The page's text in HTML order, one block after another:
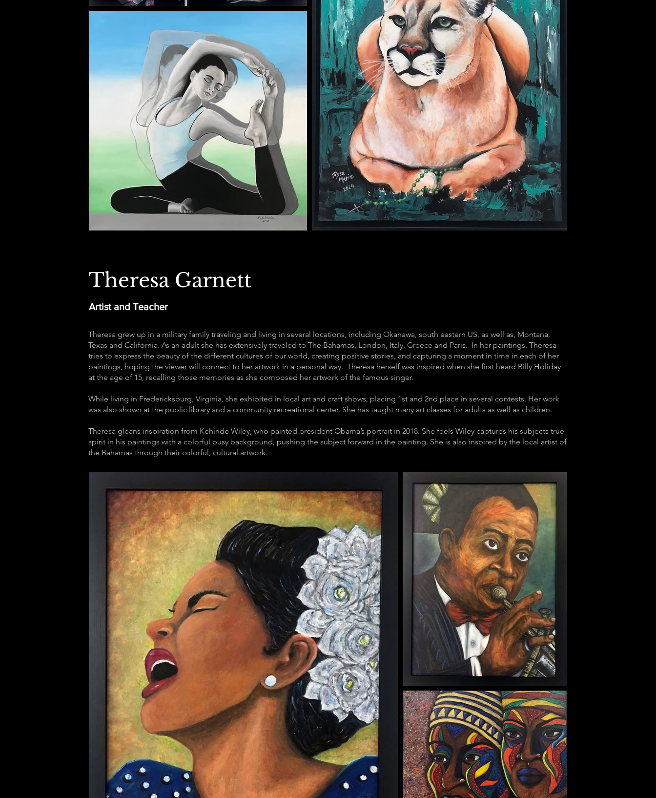
Theresa Garnett
Artist and Teacher
Theresa grew up in a military family traveling and living in several locations, including Okanawa, south eastern US, as well as, Montana,
Texas and California. As an adult she has extensively traveled to The Bahamas, London, Italy, Greece and Paris. In her paintings, Theresa
tries to express the beauty of the different cultures of our world, creating positive stories, and capturing a moment in time in each of her
paintings, hoping the viewer will connect to her artwork in a personal way. Theresa herself was inspired when she first heard Billy Holiday
at the age of 15, recalling those memories as she composed her artwork of the famous singer.
While living in Fredericksburg, Virginia, she exhibited in local art and craft shows, placing 1st and 2nd place in several contests. Her work
was also shown at the public library and a community recreational center. She has taught many art classes for adults as well as children.
Theresa gleans inspiration from Kehinde Wiley, who painted president Obama’s portrait in 2018. She feels Wiley captures his subjects true
spirit in his paintings with a colorful busy background, pushing the subject forward in the painting. She is also inspired by the local artist of
the Bahamas through their colorful, cultural artwork.